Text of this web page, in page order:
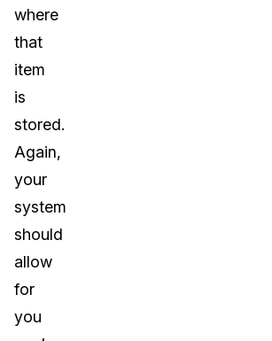
where
that
item
is
stored.
Again,
your
system
should
allow
for
you